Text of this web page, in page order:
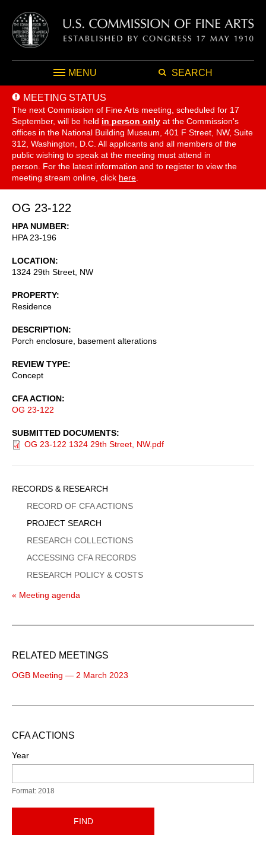
MENU SEARCH
MEETING STATUS
The next Commission of Fine Arts meeting, scheduled for 17
September, will be held in person only at the Commission's
offices in the National Building Museum, 401 F Street, NW, Suite
312, Washington, D.C. All applicants and all members of the
public wishing to speak at the meeting must attend in
person. For the latest information and to register to view the
meeting stream online, click here
OG 23-122
HPA NUMBER
HPA 23-196
LOCATION
1324 29th Street, NW
PROPERTY
Residence
DESCRIPTION
Porch enclosure, basement alterations
REVIEW TYPE
Concept
CFA ACTION
OG 23-122
SUBMITTED DOCUMENTS
OG 23-122 1324 29th Street, NW.pdf
Sidebar
Menu
RECORDS & RESEARCH
RECORD OF CFA ACTIONS
PROJECT SEARCH
RESEARCH COLLECTIONS
ACCESSING CFA RECORDS
RESEARCH POLICY & COSTS
« Meeting agenda
RELATED MEETINGS
OGB Meeting — 2 March 2023
CFA ACTIONS
Year
Format: 2018
FIND